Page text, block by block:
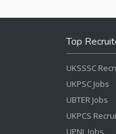
Top
UKSSSC
UKPSC Jobs
UBTER Jobs
UKPCS
UPNL Jobs